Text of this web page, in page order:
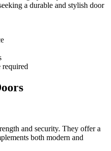
a durable and stylish door
and security. They offer a
both modern and